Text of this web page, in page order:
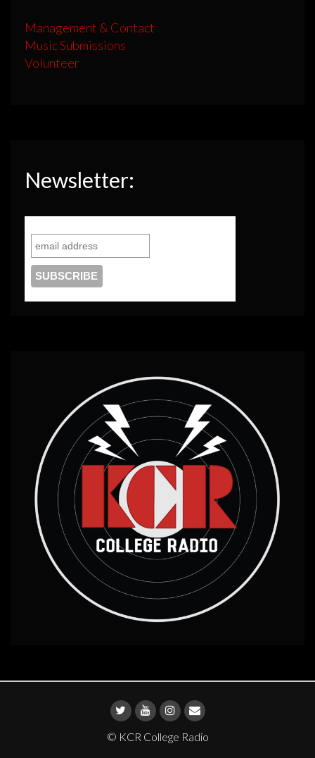
Management & Contact
Music Submissions
Volunteer
Newsletter:
© KCR College Radio